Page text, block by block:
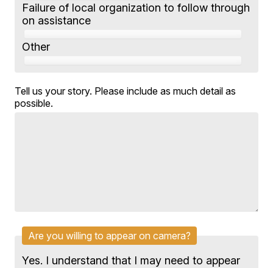
Failure of local organization to follow through
on assistance
Other
Tell us your story. Please include as much detail as
possible.
Are you willing to appear on camera?
Yes. I understand that I may need to appear